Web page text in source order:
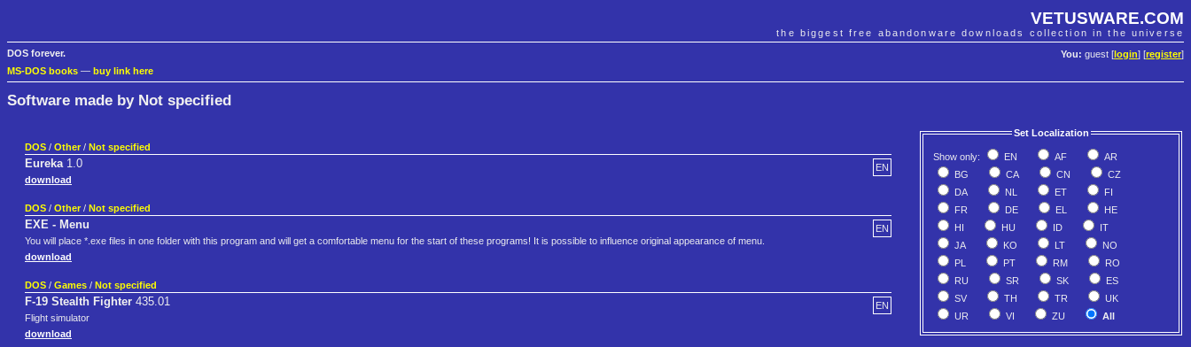
VETUSWARE.COM
the biggest free abandonware downloads collection in the universe
You: guest [ login] [register]
DOS forever.
MS-DOS books — buy link here
Software made by Not specified
Set Localization
Show only: EN AF
AR
BG
CA CN
CZ
DA
NL ET
FI
FR
DE EL
HE
HI
HU ID
IT
JA
KO LT
NO
PL
PT RM
RO
RU
SR SK
ES
SV
TH TR
UK
UR
VI ZU All
DOS / Other / Not specified
EN
Eureka1.0
download
DOS / Other / Not specified
EN
EXE - Menu
You will place *.exe files in one folder with this program and will get a comfortable menu for the start of these programs! It is possible to influence original appearance of menu.
download
DOS / Games / Not specified
EN
F-19 Stealth Fighter 435.01
Flight simulator
download